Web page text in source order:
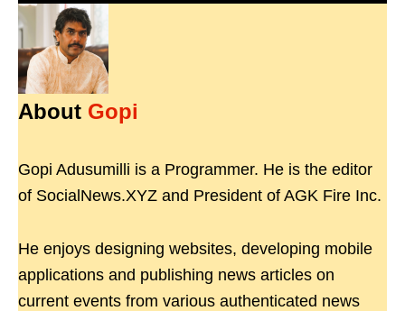
About Gopi
Gopi Adusumilli is a Programmer. He is the editor
of SocialNews.XYZ and President of AGK Fire Inc.
He enjoys designing websites, developing mobile
applications and publishing news articles on
current events from various authenticated news